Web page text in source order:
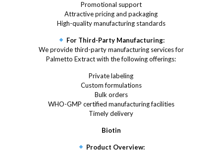
Promotional support
Attractive pricing and packaging
High-quality manufacturing standards
For Third-Party Manufacturing:
We provide third-party manufacturing services for
Palmetto Extract with the following offerings:
Private labeling
Custom formulations
Bulk orders
WHO-GMP certified manufacturing facilities
Timely delivery
Biotin
Product Overview: